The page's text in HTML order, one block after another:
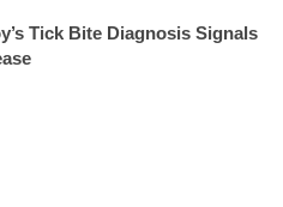
Tick Bite Diagnosis Signals